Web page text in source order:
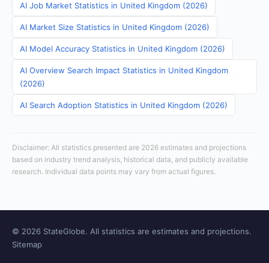
AI Job Market Statistics in United Kingdom (2026)
AI Market Size Statistics in United Kingdom (2026)
AI Model Accuracy Statistics in United Kingdom (2026)
AI Overview Search Impact Statistics in United Kingdom
(2026)
AI Search Adoption Statistics in United Kingdom (2026)
Disclaimer: All statistics presented are 2026 estimates and projections
based on industry trend analysis, historical data, and publicly available
research. Individual data points may vary from actual figures.
© 2026 StateGlobe. All statistics are estimates and projections.
Sitemap